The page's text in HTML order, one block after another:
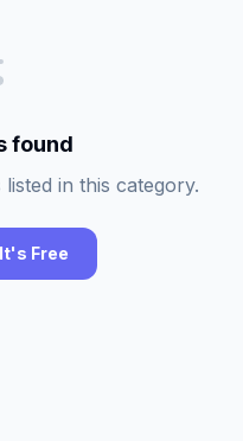
found
in this category.
Free